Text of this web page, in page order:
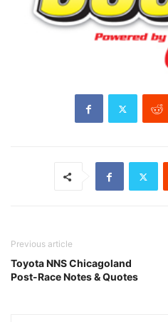
Previous article
Toyota NNS Chicagoland
Post-Race Notes & Quotes